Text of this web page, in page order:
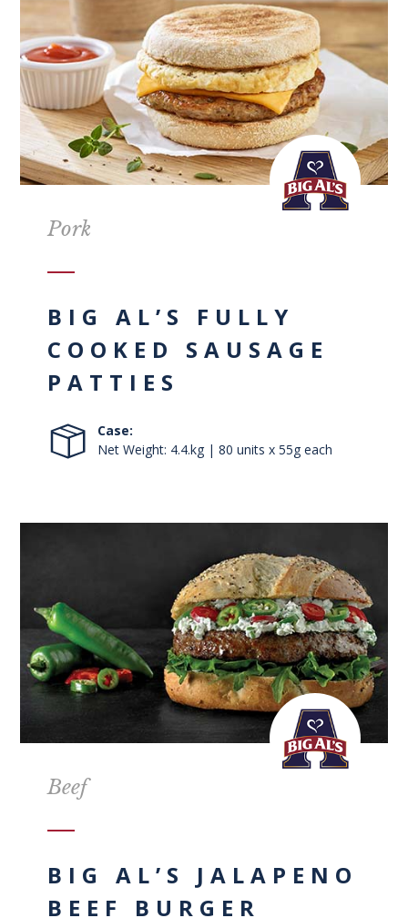
Pork
BIG AL’S FULLY
COOKED SAUSAGE
PATTIES
Case:
Net Weight: 4.4.kg | 80 units x 55g each
Beef
BIG AL’S JALAPENO
BEEF BURGER